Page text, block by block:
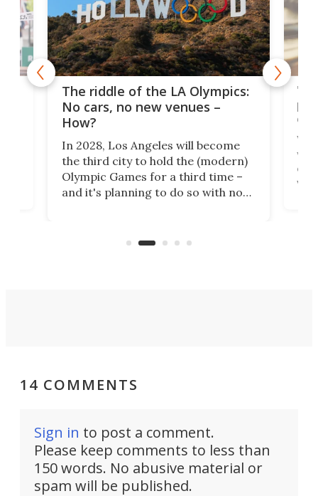
The riddle of the LA Olympics:
No cars, no new venues –
How?
In 2028, Los Angeles will become
the third city to hold the (modern)
Olympic Games for a third time –
and it's planning to do so with no
world's most car-reliant cities.
14 COMMENTS
Sign in to post a comment.
Please keep comments to less than
150 words. No abusive material or
spam will be published.